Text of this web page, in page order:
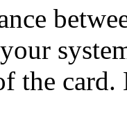
the card.